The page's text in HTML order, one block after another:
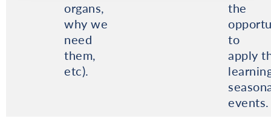
organs,
why we
need
them,
etc).
the
to
apply
events.